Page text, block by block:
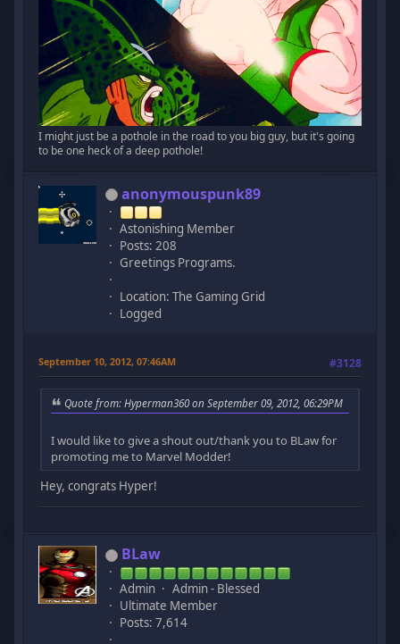
I might just be a pothole in the road to you big guy, but it's going
to be one heck of a deep pothole!
anonymouspunk89
Astonishing Member
Posts: 208
Greetings Programs.
Location: The Gaming Grid
Logged
September 10, 2012, 07:46AM #3128
Quote from: Hyperman360 on September 09, 2012, 06:29PM
I would like to give a shout out/thank you to BLaw for
promoting me to Marvel Modder!
Hey, congrats Hyper!
BLaw
Admin
Admin - Blessed
Ultimate Member
Posts: 7,614